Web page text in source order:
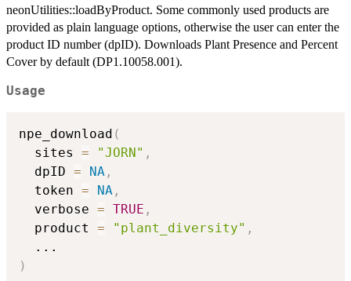
neonUtilities::loadByProduct. Some commonly used products are
provided as plain language options, otherwise the user can enter the
product ID number (dpID). Downloads Plant Presence and Percent
Cover by default (DP1.10058.001).
Usage
npe_download (
  sites
= "JORN" ,
  dpID
= NA ,
  token
= NA ,
  verbose
= TRUE ,
  product
= "plant_diversity" ,
...
)